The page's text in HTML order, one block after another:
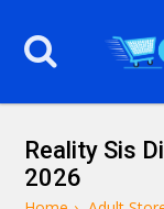
Reality Sis
2026